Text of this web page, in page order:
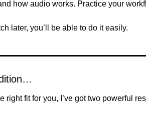
how audio works. Practice your
later, you’ll be able to do it easily.
right fit for you, I’ve got two powerful